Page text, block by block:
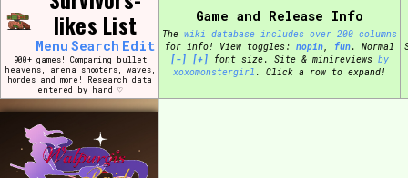
to
content
Search and Filter /\/\
Use the advanced filters to create your
narrowed down too far!
Sort Section
likes List
Menu Search Edit
900+ games! Comparing bullet
heavens, arena shooters, waves,
hordes and more! Research data
entered by hand ♡
Game and Release Info
The wiki database includes over 200 columns
for info! View toggles: pin, fun. Normal
[-] [+] font size. Site & minireviews by
xoxomonstergirl . Click a row to expand!